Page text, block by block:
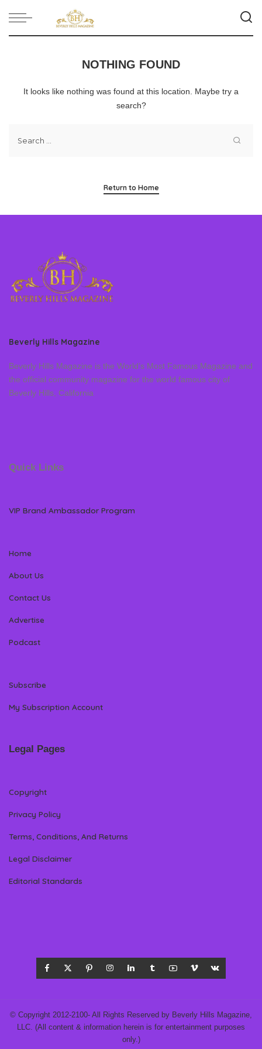
NOTHING FOUND
It looks like nothing was found at this location. Maybe try a
search?
Return to Home
Beverly Hills Magazine
Beverly Hills Magazine is the World’s Most Famous Magazine and
the official community magazine for the world famous city of
Beverly Hills, California
Quick Links
VIP Brand Ambassador Program
Home
About Us
Contact Us
Advertise
Podcast
Subscribe
My Subscription Account
Legal Pages
Copyright
Privacy Policy
Terms, Conditions, And Returns
Legal Disclaimer
Editorial Standards
© Copyright 2012-2100- All Rights Reserved by Beverly Hills Magazine,
LLC. (All content & information herein is for entertainment purposes
only.)